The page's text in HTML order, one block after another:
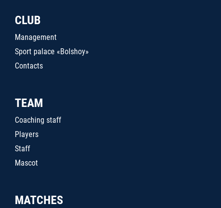
CLUB
Management
Sport palace «Bolshoy»
Contacts
TEAM
Coaching staff
Players
Staff
Mascot
MATCHES